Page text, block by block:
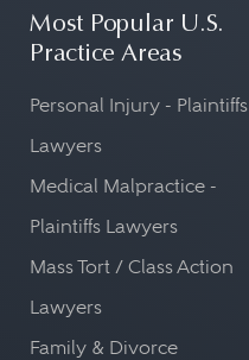
Most Popular U.S.
Practice Areas
Personal Injury - Plaintiffs
Lawyers
Medical Malpractice -
Plaintiffs Lawyers
Mass Tort / Class Action
Lawyers
Family & Divorce